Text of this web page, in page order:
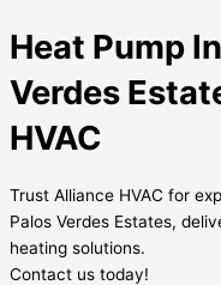
Heat Pump
Verdes
HVAC
Trust Alliance HVAC for
Palos Verdes Estates,
heating solutions.
Contact us today!